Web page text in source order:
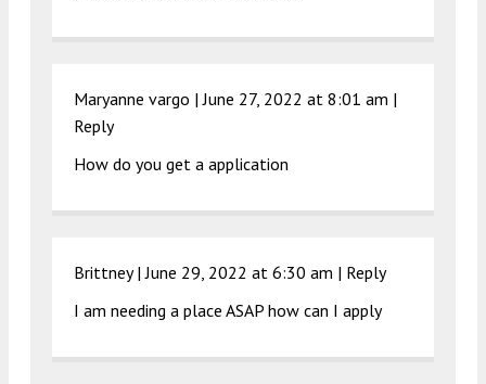
Maryanne vargo |June 27, 2022 at 8:01 am |
Reply
How do you get a application
Brittney |June 29, 2022 at 6:30 am | Reply
I am needing a place ASAP how can I apply